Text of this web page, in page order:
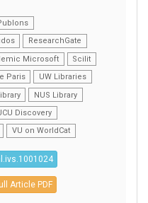
ResearchGate
Microsoft
Scilit
Paris
UW Libraries
NUS Library
Discovery
VU on WorldCat
Article PDF